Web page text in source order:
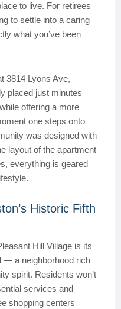
to live. For retirees
to settle into a caring
what you’ve been
3814 Lyons Ave,
placed just minutes
offering a more
one steps onto
was designed with
layout of the apartment
everything is geared
Historic Fifth
Hill Village is its
— a neighborhood rich
spirit. Residents won’t
services and
shopping centers